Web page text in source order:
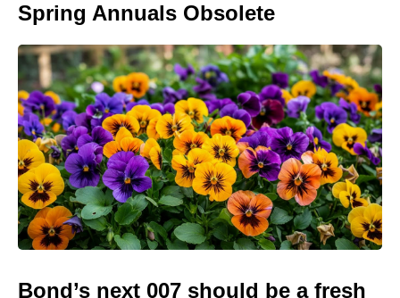
Spring Annuals Obsolete
Bond’s next 007 should be a fresh